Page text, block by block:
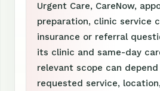
Urgent Care, CareNow,
preparation, clinic service
insurance or referral
its clinic and same-day
relevant scope can
requested service,